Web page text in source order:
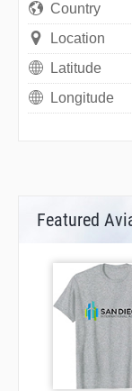
Country
Location
Latitude
Longitude
Featured